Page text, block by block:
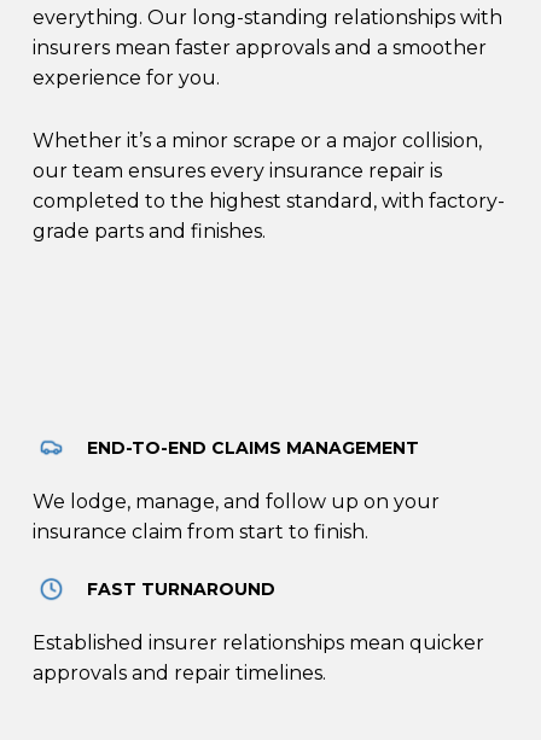
everything. Our long-standing relationships with
insurers mean faster approvals and a smoother
experience for you.
Whether it’s a minor scrape or a major collision,
our team ensures every insurance repair is
completed to the highest standard, with factory-
grade parts and finishes.
END-TO-END CLAIMS MANAGEMENT
We lodge, manage, and follow up on your
insurance claim from start to finish.
FAST TURNAROUND
Established insurer relationships mean quicker
approvals and repair timelines.